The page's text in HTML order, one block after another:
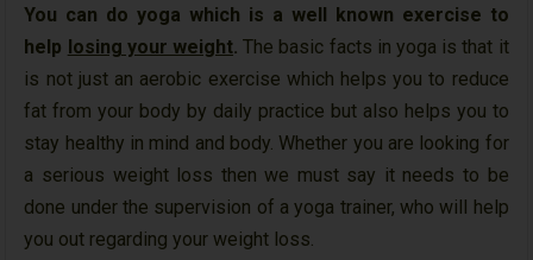
You can do yoga which is a well known exercise to
help losing your weight. The basic facts in yoga is that it
is not just an aerobic exercise which helps you to reduce
fat from your body by daily practice but also helps you to
stay healthy in mind and body. Whether you are looking for
a serious weight loss then we must say it needs to be
done under the supervision of a yoga trainer, who will help
you out regarding your weight loss.